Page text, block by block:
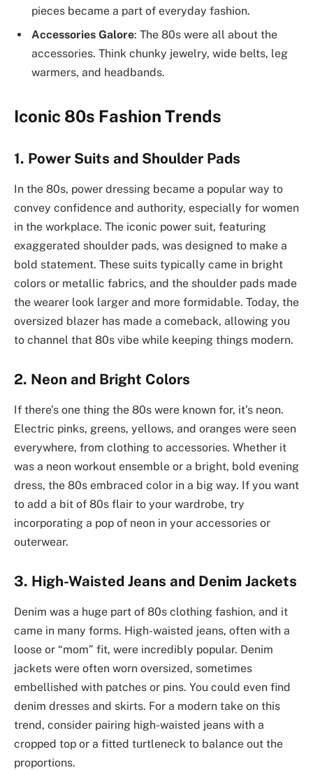
pieces became a part of everyday fashion.
Accessories Galore: The 80s were all about the
accessories. Think chunky jewelry, wide belts, leg
warmers, and headbands.
Iconic 80s Fashion Trends
1. Power Suits and Shoulder Pads
In the 80s, power dressing became a popular way to
convey confidence and authority, especially for women
in the workplace. The iconic power suit, featuring
exaggerated shoulder pads, was designed to make a
bold statement. These suits typically came in bright
colors or metallic fabrics, and the shoulder pads made
the wearer look larger and more formidable. Today, the
oversized blazer has made a comeback, allowing you
to channel that 80s vibe while keeping things modern.
2. Neon and Bright Colors
If there’s one thing the 80s were known for, it’s neon.
Electric pinks, greens, yellows, and oranges were seen
everywhere, from clothing to accessories. Whether it
was a neon workout ensemble or a bright, bold evening
dress, the 80s embraced color in a big way. If you want
to add a bit of 80s flair to your wardrobe, try
incorporating a pop of neon in your accessories or
outerwear.
3. High-Waisted Jeans and Denim Jackets
Denim was a huge part of 80s clothing fashion, and it
came in many forms. High-waisted jeans, often with a
loose or “mom” fit, were incredibly popular. Denim
jackets were often worn oversized, sometimes
embellished with patches or pins. You could even find
denim dresses and skirts. For a modern take on this
trend, consider pairing high-waisted jeans with a
cropped top or a fitted turtleneck to balance out the
proportions.